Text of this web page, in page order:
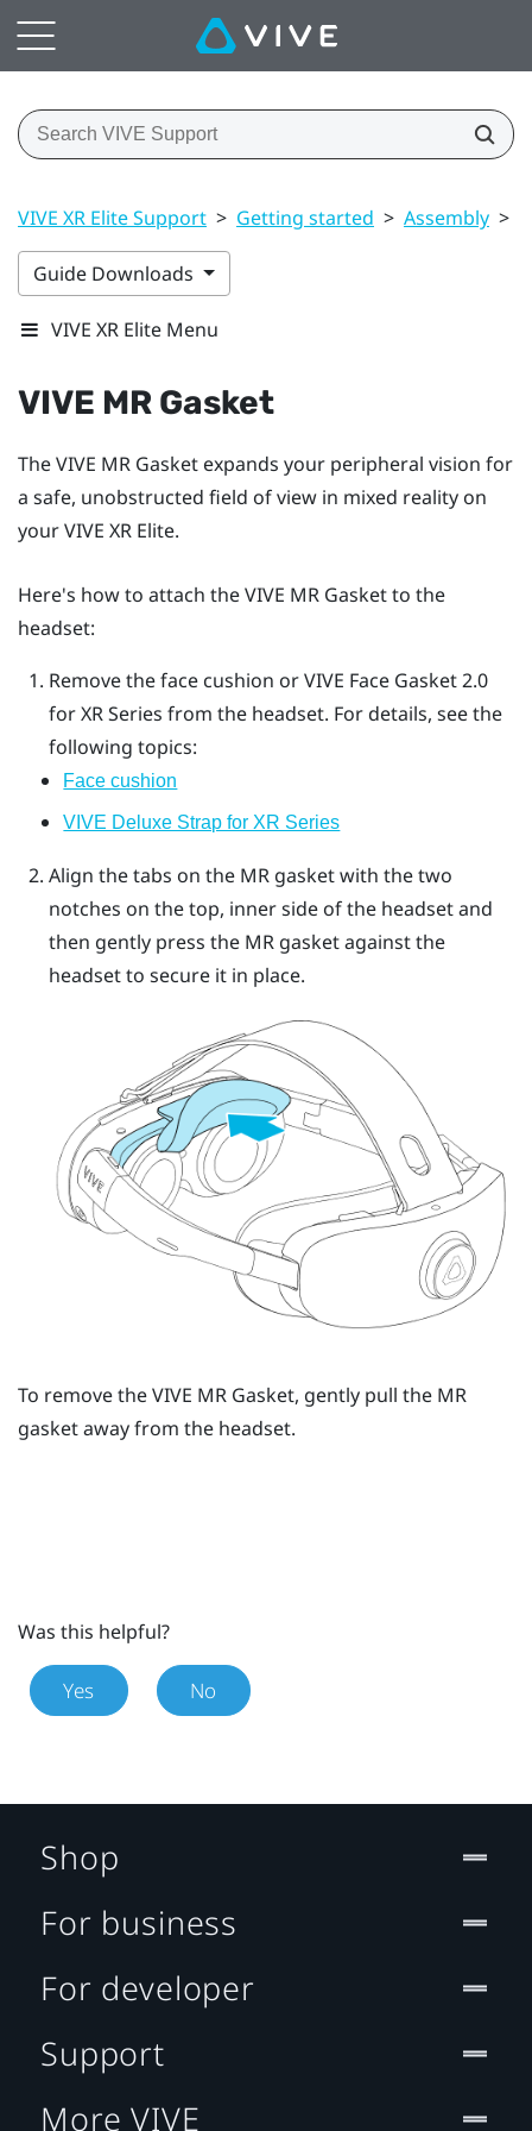
VIVE XR Elite Support > Getting started > Assembly >
Guide Downloads
VIVE XR Elite Menu
VIVE MR Gasket
TheVIVE MR Gasket expands your peripheral vision for
a safe, unobstructed field of view in mixed reality on
yourVIVE XR Elite.
Here's how to attach theVIVE MR Gasketto the
headset:
Remove the face cushion orVIVE Face Gasket 2.0
for XR Series from the headset. For details, see the
following topics:
Face cushion
VIVE Deluxe Strap for XR Series
Align the tabs on the MR gasket with the two
notches on the top, inner side of the headset and
then gently press the MR gasket against the
headset to secure it in place.
To remove theVIVE MR Gasket, gently pull the MR
gasket away from the headset.
Was this helpful?
Yes No
Shop
For business
For developer
Support
More VIVE